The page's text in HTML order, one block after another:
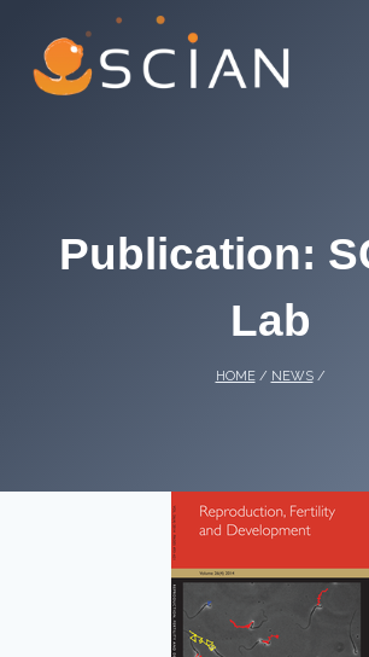
content
Publication:
Lab
HOME / NEWS /